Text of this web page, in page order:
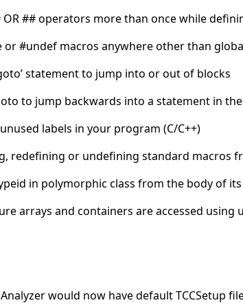
OR ## operators more than once while
or #undef macros anywhere other than
statement to jump into or out of blocks
to jump backwards into a statement in
labels in your program (C/C++)
redefining or undefining standard macros
in polymorphic class from the body of
arrays and containers are accessed
Analyzer would now have default TCCSetup